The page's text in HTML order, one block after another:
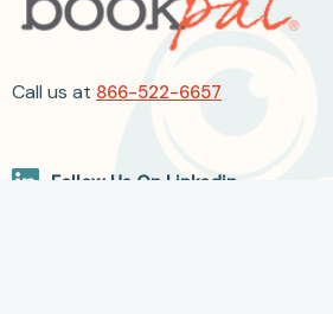
Call us at 866-522-6657
Follow Us On Linkedin